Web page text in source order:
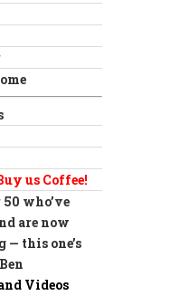
us Coffee!
who’ve
are now
this one’s
Videos